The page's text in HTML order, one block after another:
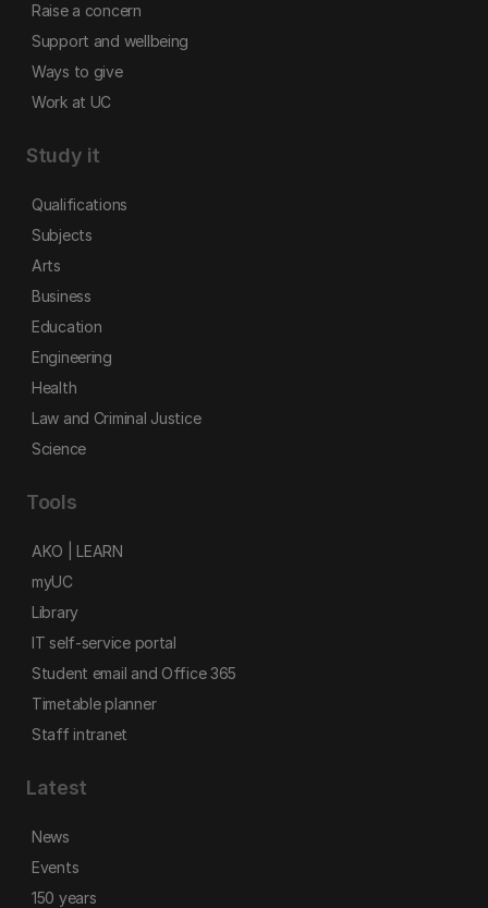
Raise a concern
Support and wellbeing
Ways to give
Work at UC
Study it
Qualifications
Subjects
Arts
Business
Education
Engineering
Health
Law and Criminal Justice
Science
Tools
AKO | LEARN
myUC
Library
IT self-service portal
Student email and Office 365
Timetable planner
Staff intranet
Latest
News
Events
150 years